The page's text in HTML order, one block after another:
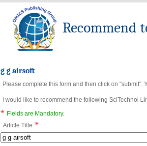
Recommend
g g airsoft
Please complete this form and then click on
I would like to recommend the following SciTechnol
*
Fields are Mandatory.
Article Title *